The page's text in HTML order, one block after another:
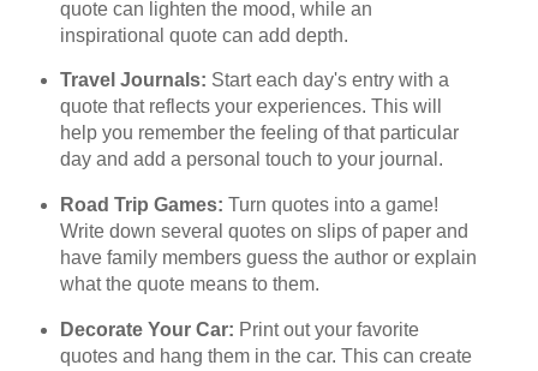
quote can lighten the mood, while an
inspirational quote can add depth.
Travel Journals: Start each day's entry with a
quote that reflects your experiences. This will
help you remember the feeling of that particular
day and add a personal touch to your journal.
Road Trip Games: Turn quotes into a game!
Write down several quotes on slips of paper and
have family members guess the author or explain
what the quote means to them.
Decorate Your Car: Print out your favorite
quotes and hang them in the car. This can create